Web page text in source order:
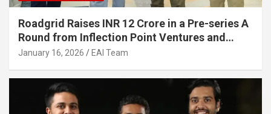
Roadgrid Raises INR 12 Crore in a Pre-series A
Round from Inflection Point Ventures and
Other Investors
January 16, 2026 EAI Team